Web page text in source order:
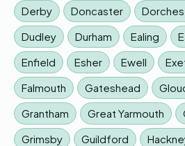
Derby
Doncaster
Dudley
Durham Ealing
Enfield
Esher Ewell
Falmouth
Gateshead
Grantham
Great Yarmouth
Grimsby
Guildford